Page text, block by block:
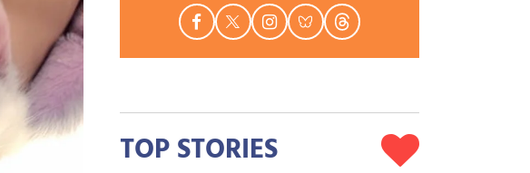
TOP STORIES